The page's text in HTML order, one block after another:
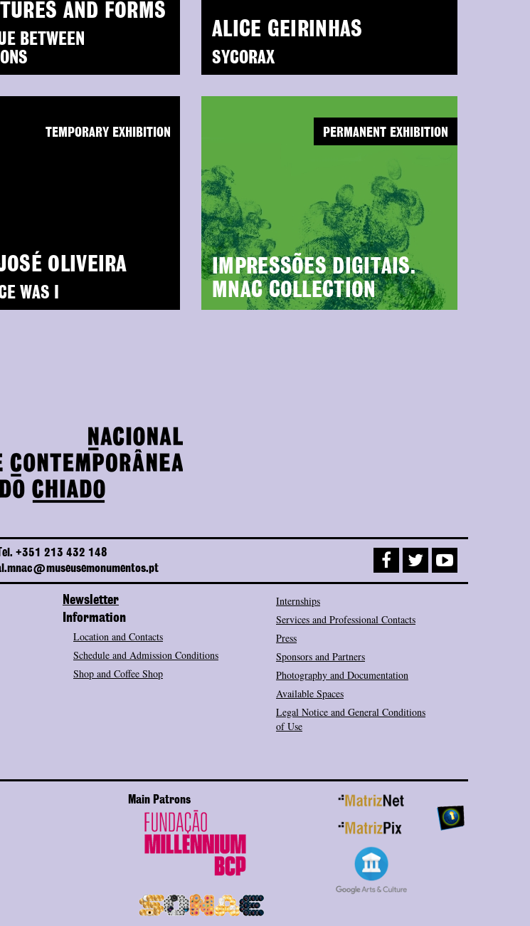
AND FORMS
BETWEEN
ALICE GEIRINHAS
SYCORAX
OLIVEIRA
WAS I
TEMPORARY EXHIBITION
IMPRESSÕES DIGITAIS.
MNAC COLLECTION
PERMANENT EXHIBITION
Tel. +351 213 432 148
Newsletter
Information
Location and Contacts
Schedule and Admission Conditions
Shop and Coffee Shop
Internships
Services and Professional Contacts
Press
Sponsors and Partners
Photography and Documentation
Available Spaces
Legal Notice and General Conditions
of Use
Main Patrons